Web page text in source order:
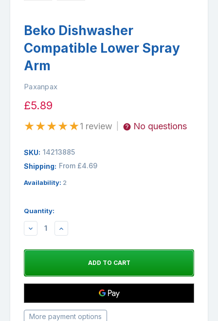
Beko Dishwasher
Compatible Lower Spray
Arm
Paxanpax
£5.89
★★★★★1 review No questions
SKU: 14213885
Shipping: From £4.69
Availability: 2
Quantity:
DECREASEINCREASE
More payment options